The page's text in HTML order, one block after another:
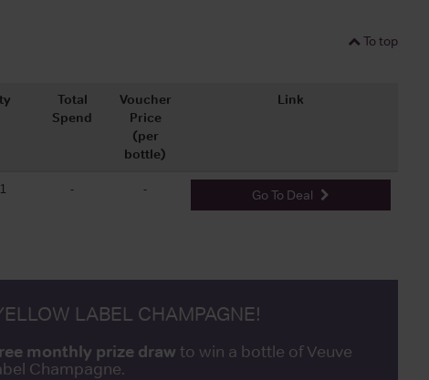
To top
Total
Spend
Voucher
Price
(per
bottle)
Link
- - Go To Deal
LABEL CHAMPAGNE!
monthly prize draw to win a bottle of Veuve
Champagne.